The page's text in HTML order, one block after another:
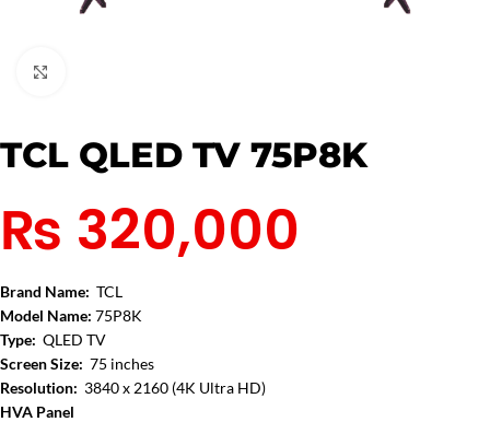
TCL QLED TV 75P8K
₨ 320,000
Brand Name: TCL
Model Name: 75P8K
Type: QLED TV
Screen Size: 75 inches
Resolution: 3840 x 2160 (4K Ultra HD)
HVA Panel